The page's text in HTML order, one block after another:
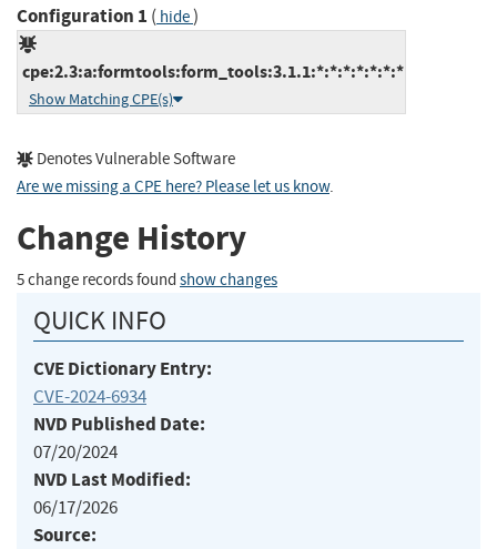
Configuration 1 ( hide)
cpe:2.3:a:formtools:form_tools:3.1.1:*:*:*:*:*:*:*
Show Matching CPE(s)
Denotes Vulnerable Software
Are we missing a CPE here? Please let us know.
Change History
5 change records found show changes
QUICK INFO
CVE Dictionary Entry:
CVE-2024-6934
NVD Published Date:
07/20/2024
NVD Last Modified:
06/17/2026
Source: